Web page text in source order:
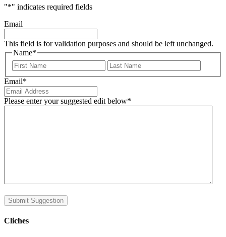
"*" indicates required fields
Email
This field is for validation purposes and should be left unchanged.
Name*
First
Email*
Please enter your suggested edit below*
Submit Suggestion
Cliches